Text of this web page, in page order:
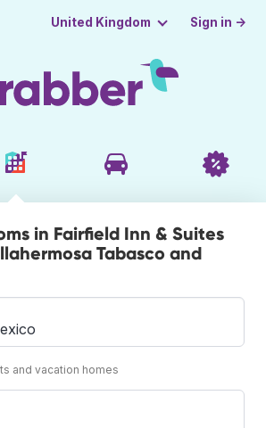
United Kingdom Sign in →
in Fairfield Inn & Suites
Tabasco and
and vacation homes